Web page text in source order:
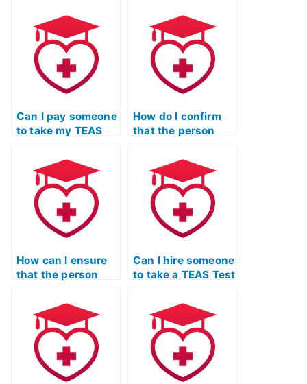
Can I pay someone
to take my TEAS
overwhelmed with
coursework?
How do I confirm
that the person
Test won’t
collaborate with
other students?
How can I ensure
that the person
Test won’t disclose
my identity to
others?
Can I hire someone
to take a TEAS Test
and test-taking
skills class for me?